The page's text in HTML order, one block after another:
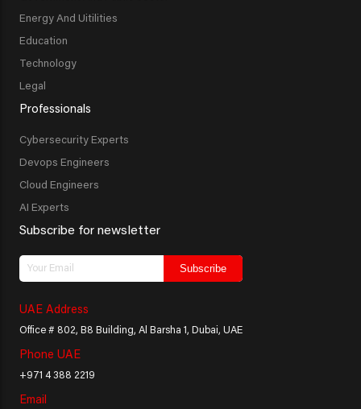
Energy And Uitilities
Education
Technology
Legal
Professionals
Cybersecurity Experts
Devops Engineers
Cloud Engineers
AI Experts
Subscribe for newsletter
Subscribe
UAE Address
Office # 802, B8 Building, Al Barsha 1, Dubai, UAE
Phone UAE
+971 4 388 2219
Email